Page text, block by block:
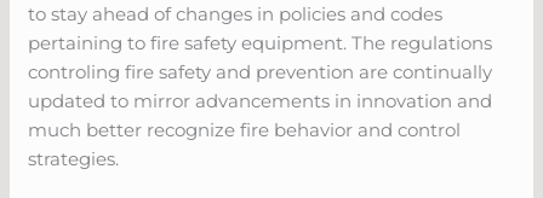
to stay ahead of changes in policies and codes
pertaining to fire safety equipment. The regulations
controling fire safety and prevention are continually
updated to mirror advancements in innovation and
much better recognize fire behavior and control
strategies.